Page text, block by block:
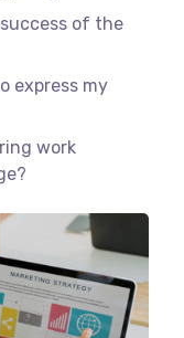
of the
express my
work